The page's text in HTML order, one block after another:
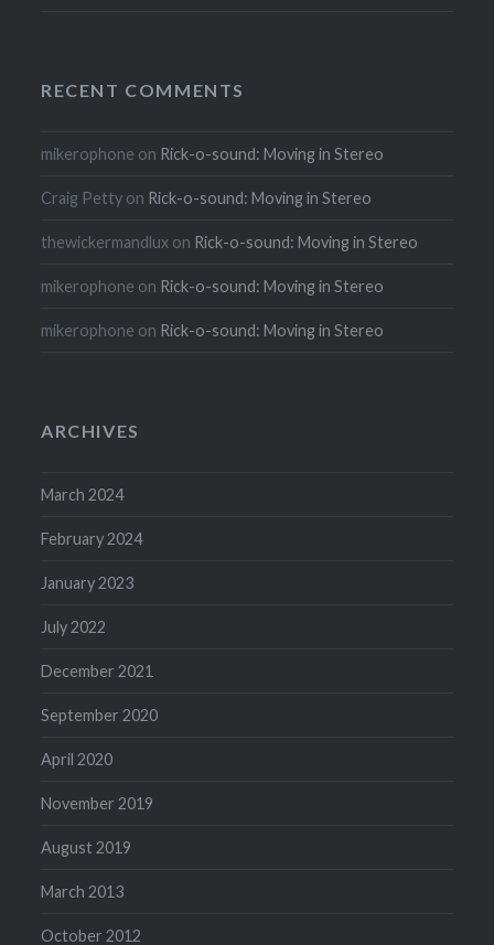
RECENT COMMENTS
mikerophone on Rick-o-sound: Moving in Stereo
Craig Petty on Rick-o-sound: Moving in Stereo
thewickermandlux on Rick-o-sound: Moving in Stereo
mikerophone on Rick-o-sound: Moving in Stereo
mikerophone on Rick-o-sound: Moving in Stereo
ARCHIVES
March 2024
February 2024
January 2023
July 2022
December 2021
September 2020
April 2020
November 2019
August 2019
March 2013
October 2012